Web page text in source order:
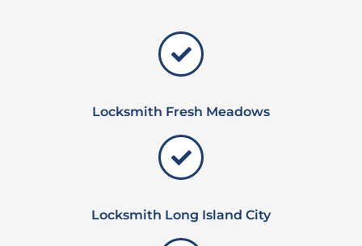
Locksmith Fresh Meadows
Locksmith Long Island City